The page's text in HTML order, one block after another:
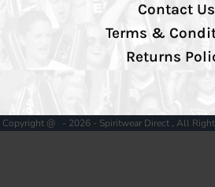
Contact Us
Terms &
Returns
Copyright @ - 2026 - Spiritwear Direct , All